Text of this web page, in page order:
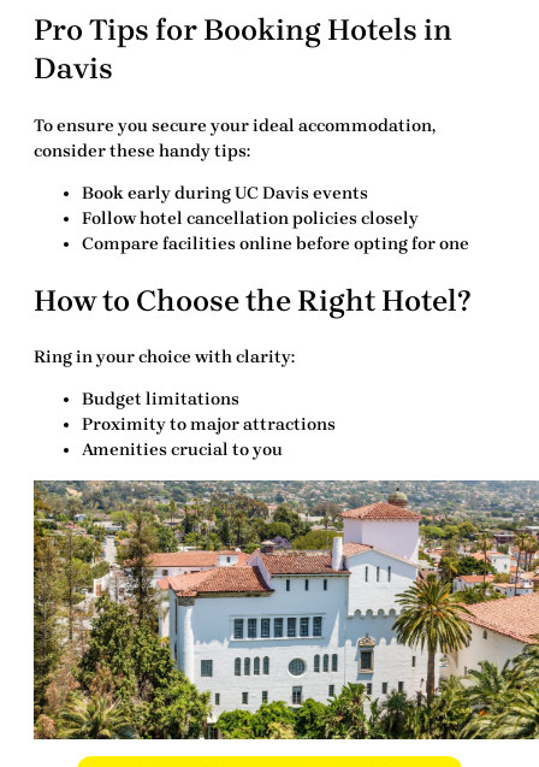
Pro Tips for Booking Hotels in
Davis
To ensure you secure your ideal accommodation,
consider these handy tips:
Book early during UC Davis events
Follow hotel cancellation policies closely
Compare facilities online before opting for one
How to Choose the Right Hotel?
Ring in your choice with clarity:
Budget limitations
Proximity to major attractions
Amenities crucial to you